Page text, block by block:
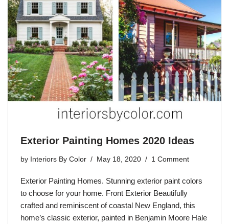
Exterior Painting Homes 2020 Ideas
by Interiors By Color May 18, 2020 1 Comment
Exterior Painting Homes. Stunning exterior paint colors
to choose for your home. Front Exterior Beautifully
crafted and reminiscent of coastal New England, this
home’s classic exterior, painted in Benjamin Moore Hale